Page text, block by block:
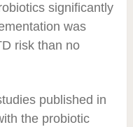
significantly
was
risk than no
published in
the probiotic